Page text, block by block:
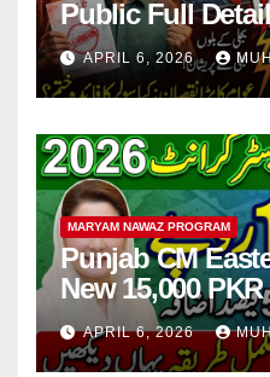
Public Full
Step
APRIL 6, 2026
MARYAM NAWAZ PROGRAM
Punjab CM
New 15,000
Guide Step By
APRIL 6, 2026